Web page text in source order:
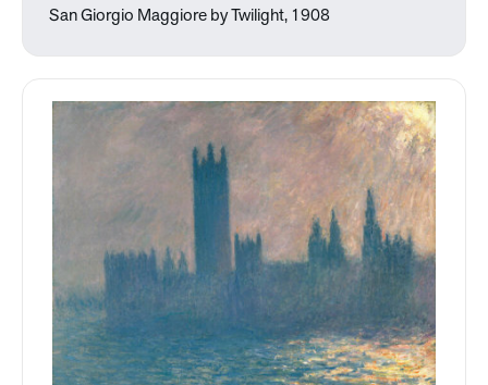
San Giorgio Maggiore by Twilight, 1908